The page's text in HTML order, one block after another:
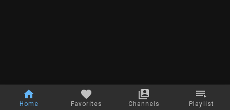
Home Favorites Channels Playlist